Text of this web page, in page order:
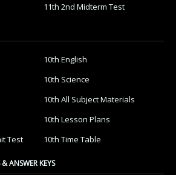
11th 2nd Midterm Test
10th English
10th Science
10th All Subject Materials
10th Lesson Plans
Test
10th Time Table
ANSWER KEYS